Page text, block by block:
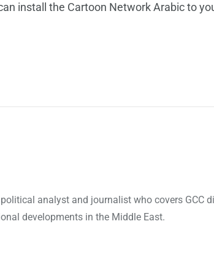
install the Cartoon Network Arabic to
analyst and journalist who covers GCC
developments in the Middle East.